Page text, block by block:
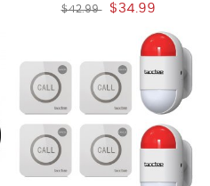
Red Flashing Siren Battery
$42.99 $34.99